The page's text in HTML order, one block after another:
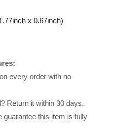
x 0.67inch)
every order with no
Return it within 30 days.
guarantee this item is fully